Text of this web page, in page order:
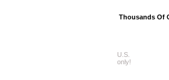
Thousands Of
U.S.
only!